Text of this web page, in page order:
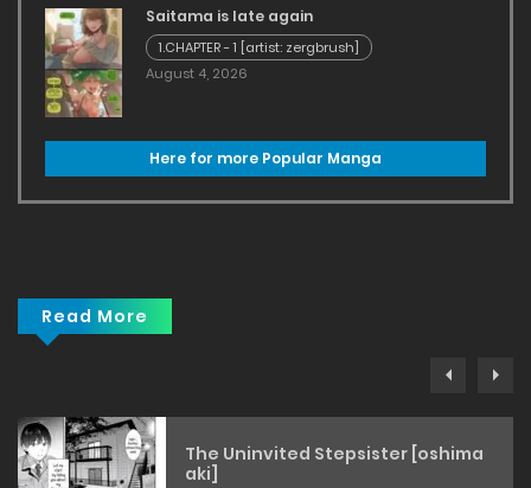
Saitama is late again
1.CHAPTER - 1 [artist: zergbrush]
August 4, 2026
Here for more Popular Manga
Read More
The Uninvited Stepsister [oshima
aki]